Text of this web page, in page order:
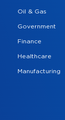
Oil & Gas
Government
Finance
Healthcare
Manufacturing